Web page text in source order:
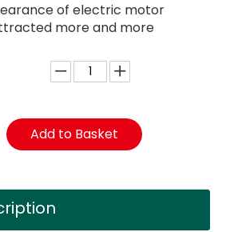
of electric motor
more and more
Add to Basket